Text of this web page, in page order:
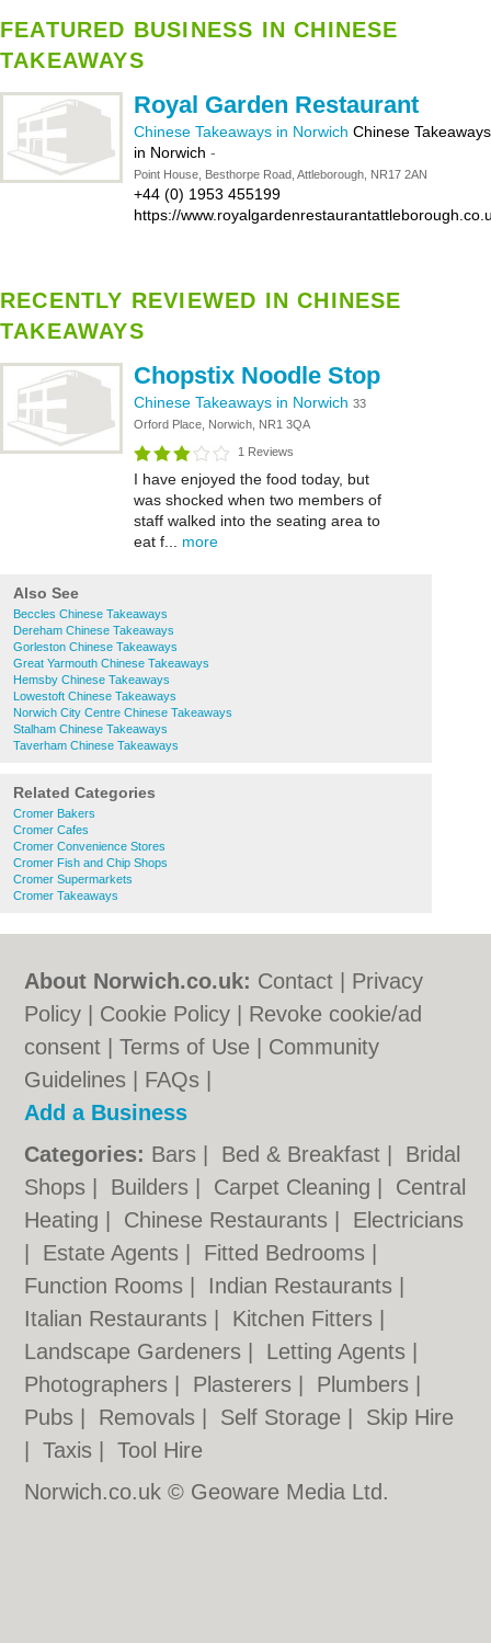
FEATURED BUSINESS IN CHINESE
TAKEAWAYS
Royal Garden Restaurant
Chinese Takeaways in Norwich Chinese Takeaways
in Norwich -
Point House, Besthorpe Road, Attleborough, NR17 2AN
+44 (0) 1953 455199
https://
RECENTLY REVIEWED IN CHINESE
TAKEAWAYS
Chopstix Noodle Stop
Chinese Takeaways in Norwich 33
Orford Place, Norwich, NR1 3QA
1 Reviews
I have enjoyed the food today, but
was shocked when two members of
staff walked into the seating area to
eat f... more
Also See
Beccles Chinese Takeaways
Dereham Chinese Takeaways
Gorleston Chinese Takeaways
Great Yarmouth Chinese Takeaways
Hemsby Chinese Takeaways
Lowestoft Chinese Takeaways
Norwich City Centre Chinese Takeaways
Stalham Chinese Takeaways
Taverham Chinese Takeaways
Related Categories
Cromer Bakers
Cromer Cafes
Cromer Convenience Stores
Cromer Fish and Chip Shops
Cromer Supermarkets
Cromer Takeaways
About Norwich.co.uk: Contact
Privacy
Policy
Cookie Policy
Revoke cookie/ad
consent |Terms of Use
Community
Guidelines
FAQs
Add a Business
Categories: Bars Bed & Breakfast
Bridal
Shops
Builders Carpet Cleaning
Central
Heating
Chinese Restaurants
Electricians
Estate Agents Fitted Bedrooms
Function Rooms
Indian Restaurants
Italian Restaurants
Kitchen Fitters
Landscape Gardeners
Letting Agents
Photographers
Plasterers Plumbers
Pubs
Removals Self Storage
Skip Hire
|Taxis |Tool Hire
Norwich.co.uk © Geoware Media Ltd.